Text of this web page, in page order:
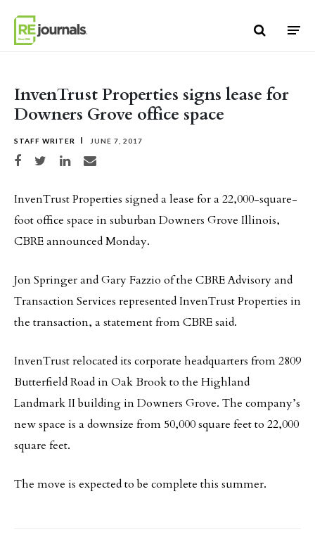
InvenTrust Properties signs lease for
Downers Grove office space
STAFF WRITER JUNE 7, 2017
Share on Facebook
Share on TwitterShare on LinkedIn
Share via email
InvenTrust Properties signed a lease for a 22,000-square-
foot office space in suburban Downers Grove Illinois,
CBRE announced Monday.
Jon Springer and Gary Fazzio of the CBRE Advisory and
Transaction Services represented InvenTrust Properties in
the transaction, a statement from CBRE said.
InvenTrust relocated its corporate headquarters from 2809
Butterfield Road in Oak Brook to the Highland
Landmark II building in Downers Grove. The company’s
new space is a downsize from 50,000 square feet to 22,000
square feet.
The move is expected to be complete this summer.